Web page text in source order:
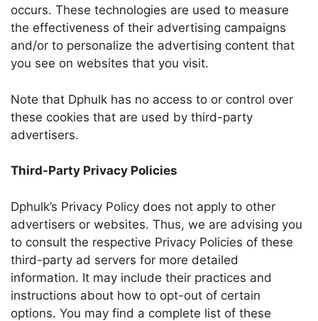
occurs. These technologies are used to measure
the effectiveness of their advertising campaigns
and/or to personalize the advertising content that
you see on websites that you visit.
Note that Dphulk has no access to or control over
these cookies that are used by third-party
advertisers.
Third-Party Privacy Policies
Dphulk’s Privacy Policy does not apply to other
advertisers or websites. Thus, we are advising you
to consult the respective Privacy Policies of these
third-party ad servers for more detailed
information. It may include their practices and
instructions about how to opt-out of certain
options. You may find a complete list of these